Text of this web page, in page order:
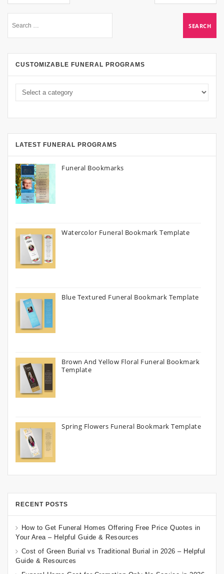
CUSTOMIZABLE FUNERAL PROGRAMS
LATEST FUNERAL PROGRAMS
Funeral Bookmarks
Watercolor Funeral Bookmark Template
Blue Textured Funeral Bookmark Template
Brown And Yellow Floral Funeral Bookmark
Template
Spring Flowers Funeral Bookmark Template
RECENT POSTS
How to Get Funeral Homes Offering Free Price Quotes in
Your Area – Helpful Guide & Resources
Cost of Green Burial vs Traditional Burial in 2026 – Helpful
Guide & Resources